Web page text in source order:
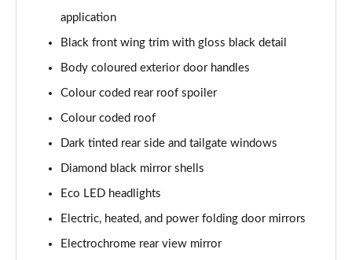
1.2 PureTech 130 Allure Premium 5dr EAT8
1.2 Turbo Envy 5dr
1.2 PureTech 130 Envy 5dr EAT8
Page 31 of 55
1.2 Hybrid 145 Envy 5dr e-DSC6
Page 32 of 55
application
Black front wing trim with gloss black detail
Body coloured exterior door handles
Colour coded rear roof spoiler
Colour coded roof
Dark tinted rear side and tailgate windows
Diamond black mirror shells
Eco LED headlights
Electric, heated, and power folding door mirrors
Electrochrome rear view mirror